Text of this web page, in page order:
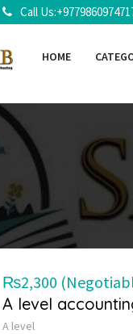
Call
HOME
₨2,300
A level
A level